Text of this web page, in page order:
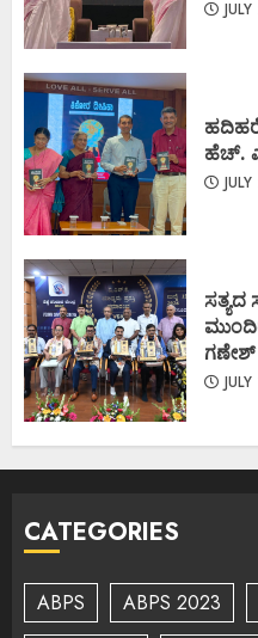
ಹೆಚ್.
ಸತ್ಯದ
ಗಣೇಶ್
CATEGORIES
ABPS ABPS 2023